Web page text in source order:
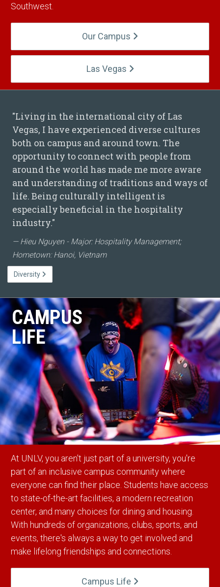
Southwest.
Our Campus
Las Vegas
Hieu Nguyen Quote
"Living in the international city of Las
Vegas, I have experienced diverse cultures
both on campus and around town. The
opportunity to connect with people from
around the world has made me more aware
and understanding of traditions and ways of
life. Being culturally intelligent is
especially beneficial in the hospitality
industry."
Hieu Nguyen - Major: Hospitality Management;
Hometown: Hanoi, Vietnam
Diversity
CAMPUS
LIFE
At UNLV, you aren't just part of a university, you're
part of an inclusive campus community where
everyone can find their place. Students have access
to state-of-the-art facilities, a modern recreation
center, and many choices for dining and housing.
With hundreds of organizations, clubs, sports, and
events, there's always a way to get involved and
make lifelong friendships and connections.
Campus Life